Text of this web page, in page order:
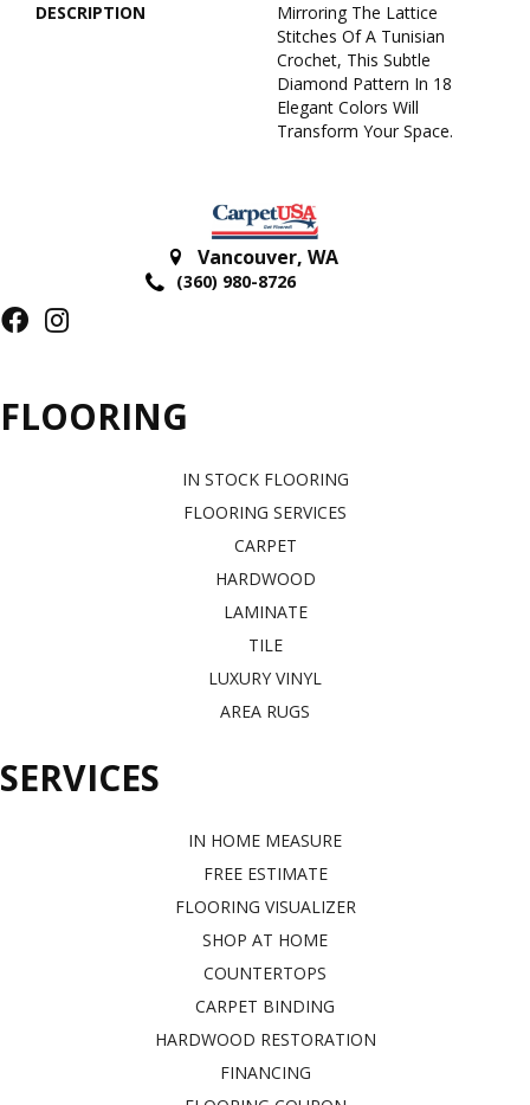
DESCRIPTION
Mirroring The Lattice
Stitches Of A Tunisian
Crochet, This Subtle
Diamond Pattern In 18
Elegant Colors Will
Transform Your Space.
Vancouver, WA
(360) 980-8726
FLOORING
IN STOCK FLOORING
FLOORING SERVICES
CARPET
HARDWOOD
LAMINATE
TILE
LUXURY VINYL
AREA RUGS
SERVICES
IN HOME MEASURE
FREE ESTIMATE
FLOORING VISUALIZER
SHOP AT HOME
COUNTERTOPS
CARPET BINDING
HARDWOOD RESTORATION
FINANCING